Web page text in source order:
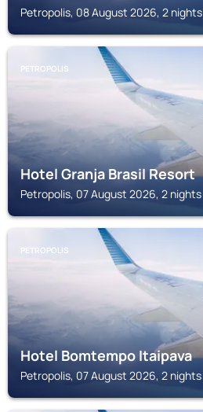
Petropolis, 08 August 2026, 2 nights
PETROPOLIS
Hotel Granja Brasil Resort
Petropolis, 07 August 2026, 2 nights
PETROPOLIS
Hotel Bomtempo Itaipava
Petropolis, 07 August 2026, 2 nights